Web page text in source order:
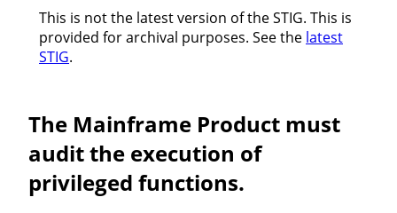
This is not the latest version of the STIG. This is
provided for archival purposes. See the latest
STIG.
The Mainframe Product must
audit the execution of
privileged functions.